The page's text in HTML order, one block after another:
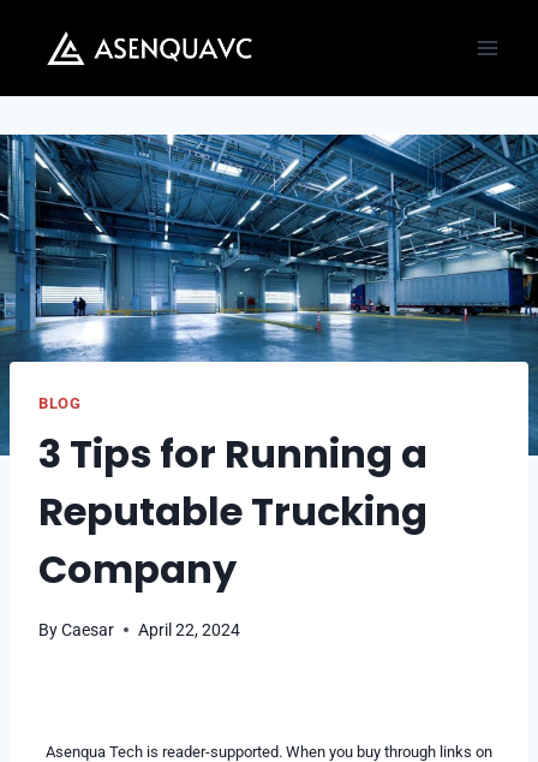
content
BLOG
3 Tips for Running a
Reputable Trucking
Company
ByCaesar April 22, 2024
Asenqua Tech is reader-supported. When you buy through links on